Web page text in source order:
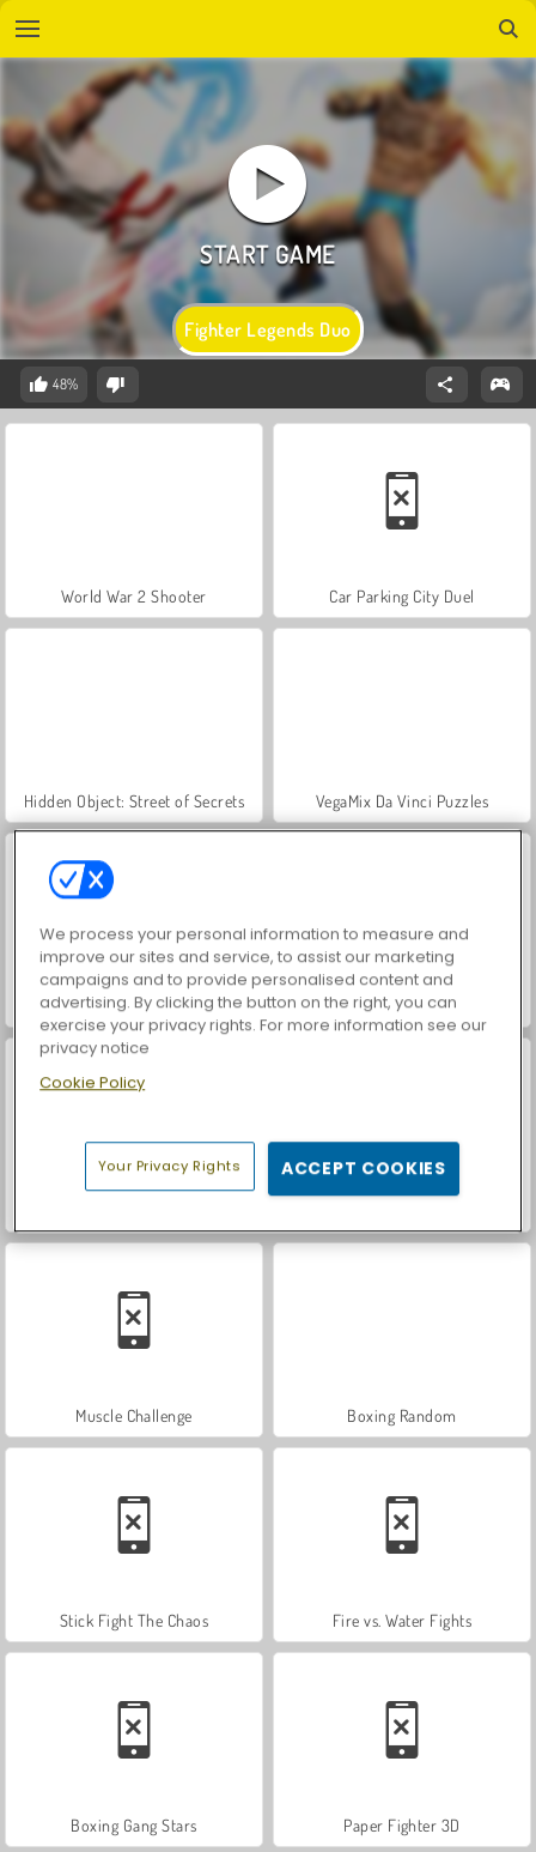
Fighter Legends Duo
48%
World War 2 Shooter Car Parking City Duel
Hidden Object: Street of Secrets VegaMix Da Vinci Puzzles
ASMR Makeover & Makeup Studio Farm Merge Valley
Muscle Challenge Boxing Random
Stick Fight The Chaos Fire vs. Water Fights
Boxing Gang Stars Paper Fighter 3D
We process your personal information to measure and
improve our sites and service, to assist our marketing
campaigns and to provide personalised content and
advertising. By clicking the button on the right, you can
exercise your privacy rights. For more information see our
privacy notice
Cookie Policy
Your Privacy Rights ACCEPT COOKIES